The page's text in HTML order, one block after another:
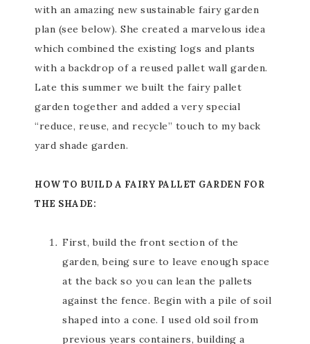
with an amazing new sustainable fairy garden
plan (see below). She created a marvelous idea
which combined the existing logs and plants
with a backdrop of a reused pallet wall garden.
Late this summer we built the fairy pallet
garden together and added a very special
“reduce, reuse, and recycle” touch to my back
yard shade garden.
HOW TO BUILD A FAIRY PALLET GARDEN FOR
THE SHADE:
First, build the front section of the
garden, being sure to leave enough space
at the back so you can lean the pallets
against the fence. Begin with a pile of soil
shaped into a cone. I used old soil from
previous years containers, building a